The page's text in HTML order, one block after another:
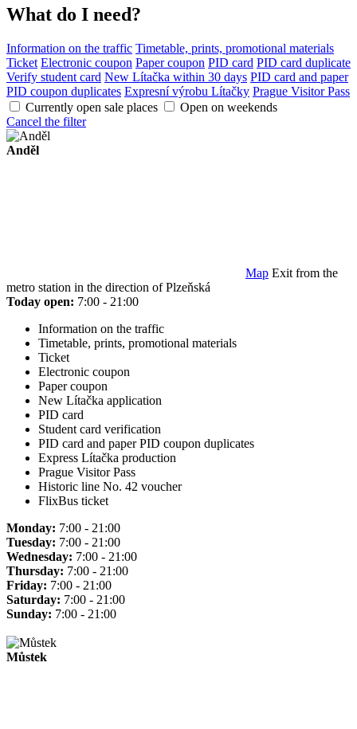
What do I need?
Information on the traffic Timetable, prints, promotional materials
Ticket Electronic coupon Paper coupon PID card PID card duplicate
Verify student card New Lítačka within 30 days PID card and paper
PID coupon duplicates Expresní výrobu Lítačky Prague Visitor Pass
Currently open sale places
Open on weekends
Cancel the filter
Anděl
Map Exit from the
metro station in the direction of Plzeňská
Today open: 7:00 - 21:00
Information on the traffic
Timetable, prints, promotional materials
Ticket
Electronic coupon
Paper coupon
New Lítačka application
PID card
Student card verification
PID card and paper PID coupon duplicates
Express Lítačka production
Prague Visitor Pass
Historic line No. 42 voucher
FlixBus ticket
Monday: 7:00 - 21:00
Tuesday: 7:00 - 21:00
Wednesday: 7:00 - 21:00
Thursday: 7:00 - 21:00
Friday: 7:00 - 21:00
Saturday: 7:00 - 21:00
Sunday: 7:00 - 21:00
Můstek